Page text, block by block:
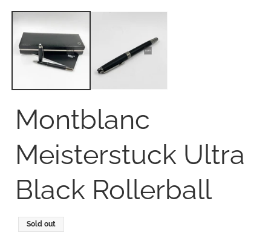
media
1
modal
Montblanc
Meisterstuck Ultra
Black Rollerball
Regular
Sold out